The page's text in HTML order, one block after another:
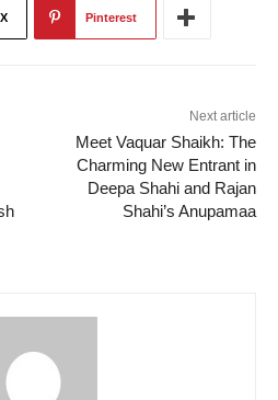
X Pinterest
Next article
Meet Vaquar Shaikh: The
Charming New Entrant in
Deepa Shahi and Rajan
Shahi’s Anupamaa